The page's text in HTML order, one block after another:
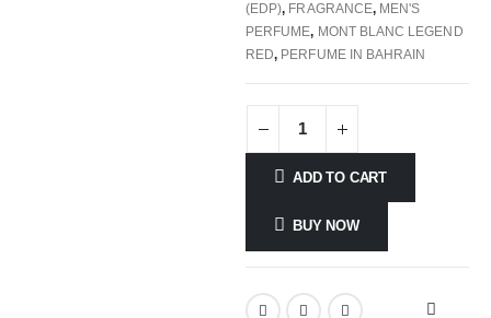
(EDP), FRAGRANCE, MEN'S
PERFUME, MONT BLANC LEGEND
RED, PERFUME IN BAHRAIN
ADD TO CART
BUY NOW